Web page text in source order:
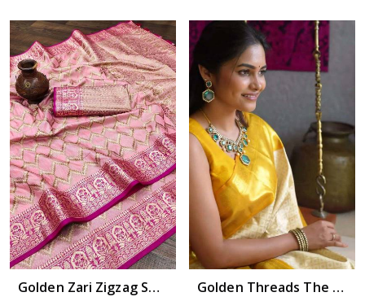
Golden Zari Zigzag Soft Silk Saree with Intricate Weaving and Tassel-Pallu Accent in Bhimavaram
Read More
Golden Threads The Magnificence of Brocade Silk Saree Design Saree in Bhimavaram